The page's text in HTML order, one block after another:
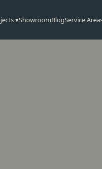
▾ShowroomBlogService